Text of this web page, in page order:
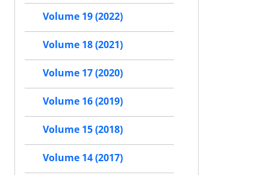
Volume 19 (2022)
Volume 18 (2021)
Volume 17 (2020)
Volume 16 (2019)
Volume 15 (2018)
Volume 14 (2017)